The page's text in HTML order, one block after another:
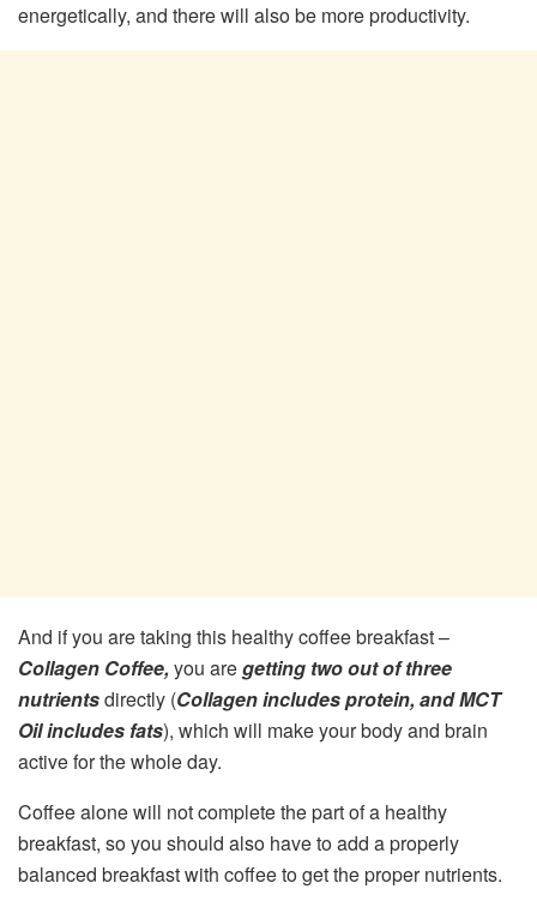
energetically, and there will also be more productivity.
And if you are taking this healthy coffee breakfast –
Collagen Coffee, you aregetting two out of three
nutrientsdirectly (Collagen includes protein, and MCT
Oil includes fats), which will make your body and brain
active for the whole day.
Coffee alone will not complete the part of a healthy
breakfast, so you should also have to add a properly
balanced breakfast with coffee to get the proper nutrients.